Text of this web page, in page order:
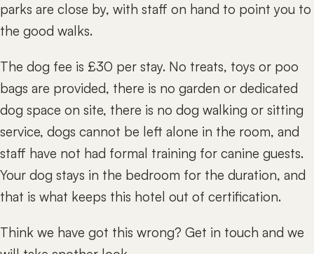
parks are close by, with staff on hand to point you to
the good walks.
The dog fee is £30 per stay. No treats, toys or poo
bags are provided, there is no garden or dedicated
dog space on site, there is no dog walking or sitting
service, dogs cannot be left alone in the room, and
staff have not had formal training for canine guests.
Your dog stays in the bedroom for the duration, and
that is what keeps this hotel out of certification.
Think we have got this wrong? Get in touch and we